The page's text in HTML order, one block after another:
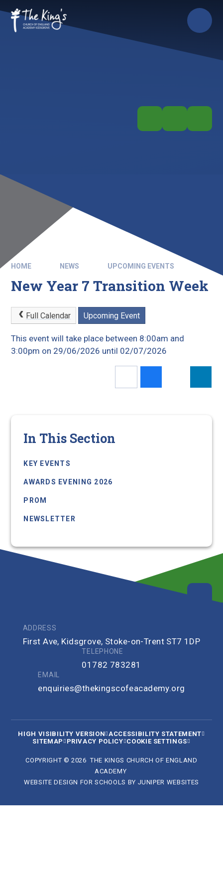
HOME NEWS UPCOMING EVENTS
New Year 7 Transition Week
Full Calendar Upcoming Event
This event will take place between 8:00am and
3:00pm on 29/06/2026 until 02/07/2026
In This Section
KEY EVENTS
AWARDS EVENING 2026
PROM
NEWSLETTER
ADDRESS
First Ave, Kidsgrove, Stoke-on-Trent ST7 1DP
TELEPHONE
01782 783281
EMAIL
enquiries@thekingscofeacademy.org
HIGH VISIBILITY VERSION ACCESSIBILITY STATEMENT
SITEMAP
PRIVACY POLICY COOKIE SETTINGS
COPYRIGHT © 2026 THE KINGS CHURCH OF ENGLAND
ACADEMY
WEBSITE DESIGN FOR SCHOOLS BY JUNIPER WEBSITES